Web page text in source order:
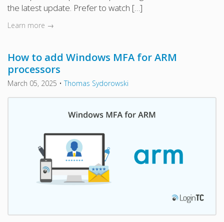
the latest update. Prefer to watch […]
Learn more →
How to add Windows MFA for ARM
processors
March 05, 2025 •Thomas Sydorowski